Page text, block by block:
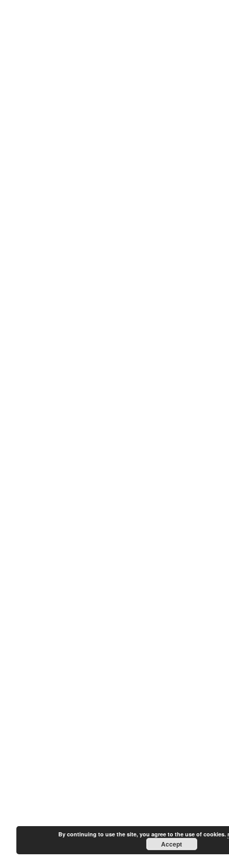
By continuing to use the site, you agree to the use of cookies.
Accept